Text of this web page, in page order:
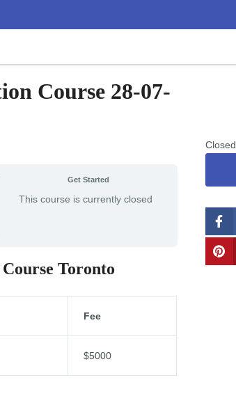
Course 28-07-
Get Started
This course is currently closed
Toronto
Fee
$5000
Closed